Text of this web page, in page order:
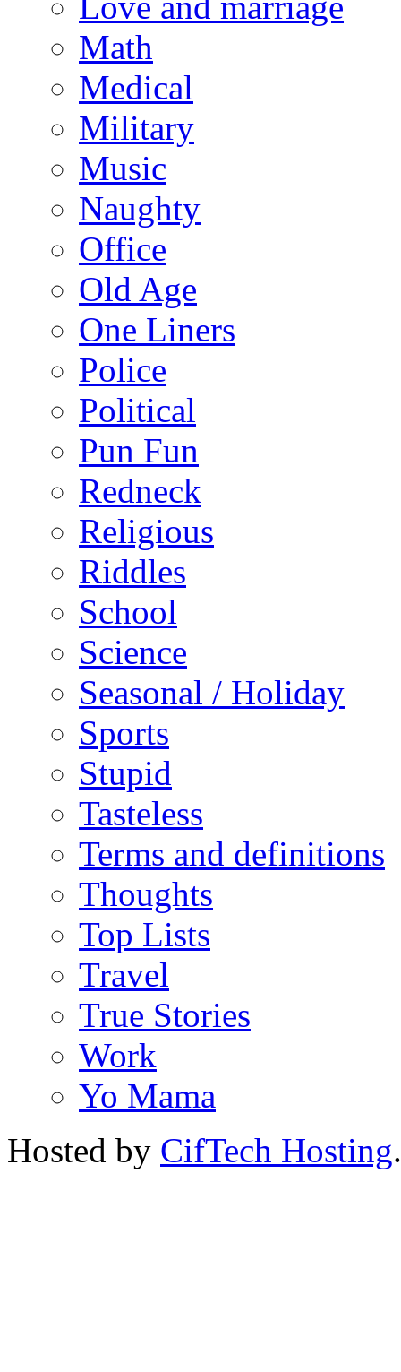
Math
Medical
Military
Music
Naughty
Office
Old Age
One Liners
Police
Political
Pun Fun
Redneck
Religious
Riddles
School
Science
Seasonal / Holiday
Sports
Stupid
Tasteless
Terms and definitions
Thoughts
Top Lists
Travel
True Stories
Work
Yo Mama
Hosted by CifTech Hosting.